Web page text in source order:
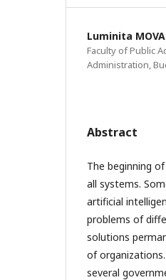
Luminita
Faculty of Public
Administration,
Abstract
The beginning
all systems.
artificial
problems of
solutions
of
several